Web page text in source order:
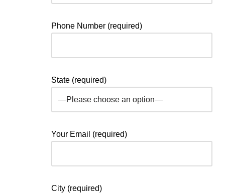
Phone Number (required)
State (required)
Your Email (required)
City (required)